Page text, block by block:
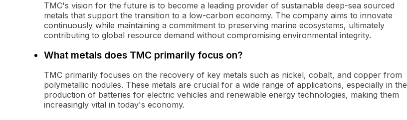
TMC's vision for the future is to become a leading provider of sustainable deep-sea sourced
metals that support the transition to a low-carbon economy. The company aims to innovate
continuously while maintaining a commitment to preserving marine ecosystems, ultimately
contributing to global resource demand without compromising environmental integrity.
What metals does TMC primarily focus on?
TMC primarily focuses on the recovery of key metals such as nickel, cobalt, and copper from
polymetallic nodules. These metals are crucial for a wide range of applications, especially in the
production of batteries for electric vehicles and renewable energy technologies, making them
increasingly vital in today's economy.